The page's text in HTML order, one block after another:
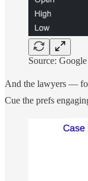
Source: Google
And the lawyers —
Cue the prefs